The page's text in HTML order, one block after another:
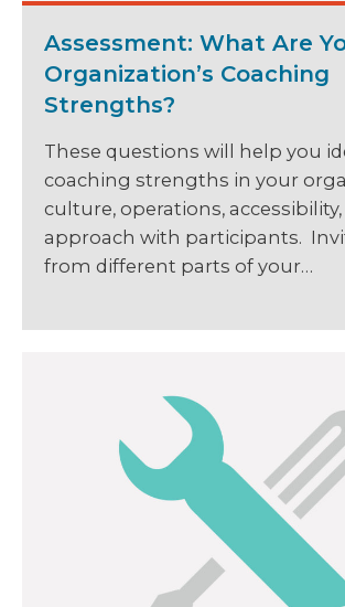
Assessment: What Are
Organization’s Coaching
Strengths?
These questions will help you
coaching strengths in your
culture, operations, accessibility,
approach with participants.
from different parts of your…